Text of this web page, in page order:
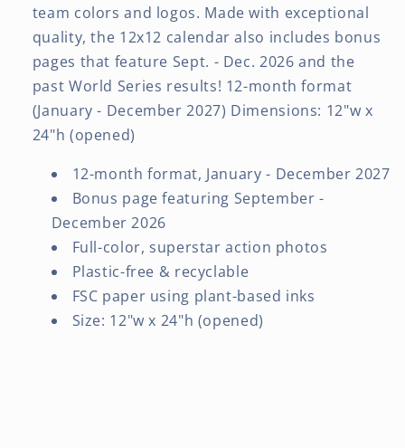
team colors and logos. Made with exceptional
quality, the 12x12 calendar also includes bonus
pages that feature Sept. - Dec. 2026 and the
past World Series results! 12-month format
(January - December 2027) Dimensions: 12"w x
24"h (opened)
12-month format, January - December 2027
Bonus page featuring September -
December 2026
Full-color, superstar action photos
Plastic-free & recyclable
FSC paper using plant-based inks
Size: 12"w x 24"h (opened)